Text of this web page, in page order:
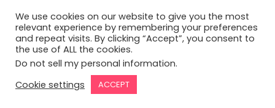
Terms of Service
Stay up to date on the latest fromFlowster
We use cookies on our website to give you the most
relevant experience by remembering your preferences
and repeat visits. By clicking “Accept”, you consent to
the use of ALL the cookies.
Do not sell my personal information.
Cookie settings
ACCEPT